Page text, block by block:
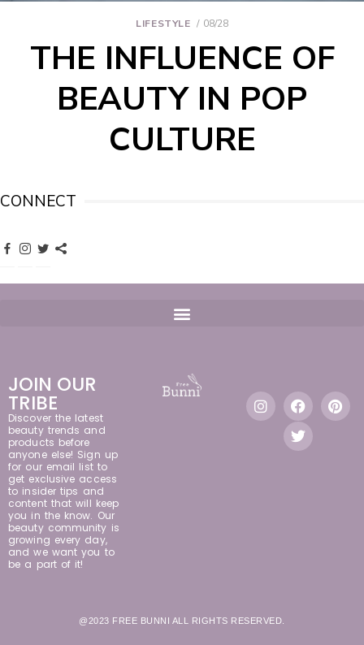
LIFESTYLE 08/28
THE INFLUENCE OF
BEAUTY IN POP
CULTURE
CONNECT
JOIN OUR
TRIBE
Discover the latest
beauty trends and
products before
anyone else! Sign up
for our email list to
get exclusive access
to insider tips and
content that will keep
you in the know. Our
beauty community is
growing every day,
and we want you to
be a part of it!
@2023 FREE BUNNI ALL RIGHTS RESERVED.